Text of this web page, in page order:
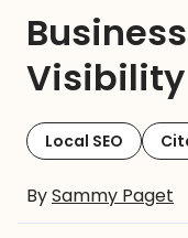
Local SEO
BySammy Paget